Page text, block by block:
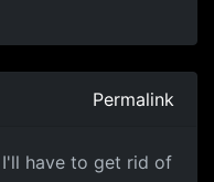
Permalink
have to get rid of